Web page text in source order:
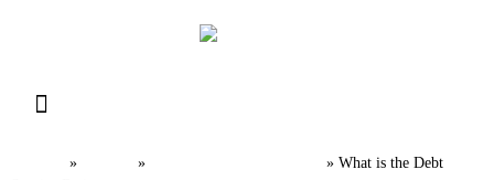
» » » What is the Debt